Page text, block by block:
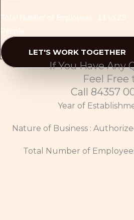
Total Number of Employees : 11 to 25
People
LET'S WORK TOGETHER
If You Have Any
Feel Free
Call 84357
Year of
Nature of Business :
Total Number of